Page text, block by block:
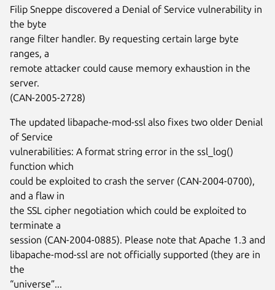
Filip Sneppe discovered a Denial of Service vulnerability in
the byte
range filter handler. By requesting certain large byte
ranges, a
remote attacker could cause memory exhaustion in the
server.
(CAN-2005-2728)
The updated libapache-mod-ssl also fixes two older Denial
of Service
vulnerabilities: A format string error in the ssl_log()
function which
could be exploited to crash the server (CAN-2004-0700),
and a flaw in
the SSL cipher negotiation which could be exploited to
terminate a
session (CAN-2004-0885). Please note that Apache 1.3 and
libapache-mod-ssl are not officially supported (they are in
the
“universe”...